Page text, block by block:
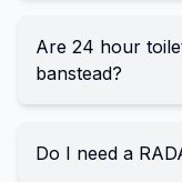
Are 24 hour
banstead?
Do I need a